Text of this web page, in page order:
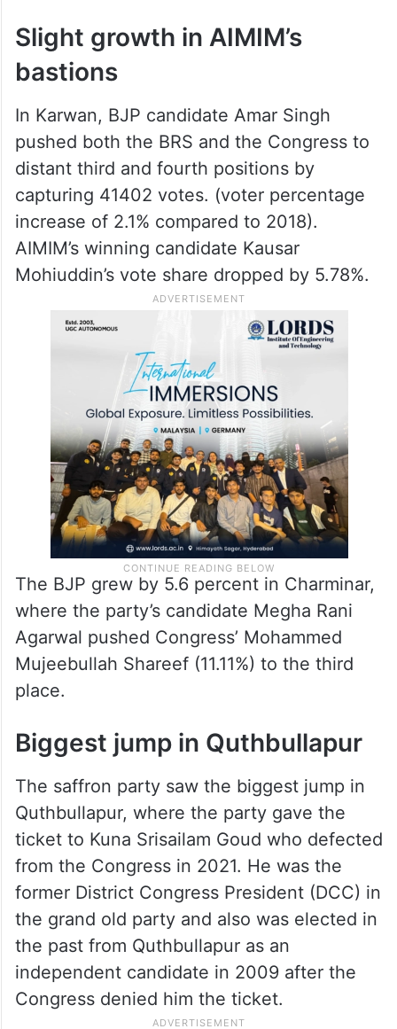
Slight growth in AIMIM’s
bastions
In Karwan, BJP candidate Amar Singh
pushed both the BRS and the Congress to
distant third and fourth positions by
capturing 41402 votes. (voter percentage
increase of 2.1% compared to 2018).
AIMIM’s winning candidate Kausar
Mohiuddin’s vote share dropped by 5.78%.
The BJP grew by 5.6 percent in Charminar,
where the party’s candidate Megha Rani
Agarwal pushed Congress’ Mohammed
Mujeebullah Shareef (11.11%) to the third
place.
Biggest jump in Quthbullapur
The saffron party saw the biggest jump in
Quthbullapur, where the party gave the
ticket to Kuna Srisailam Goud who defected
from the Congress in 2021. He was the
former District Congress President (DCC) in
the grand old party and also was elected in
the past from Quthbullapur as an
independent candidate in 2009 after the
Congress denied him the ticket.